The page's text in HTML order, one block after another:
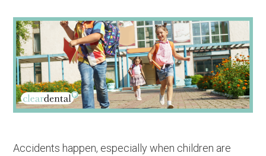
Accidents happen, especially when children are